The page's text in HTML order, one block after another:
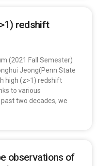
redshift
(2021 Fall Semester)
Jeong(Penn State
high (z>1) redshift
to various
two decades, we
observations of